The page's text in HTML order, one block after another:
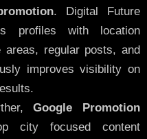
. Digital Future
profiles with location
regular posts, and
improves visibility on
Google Promotion
city focused content